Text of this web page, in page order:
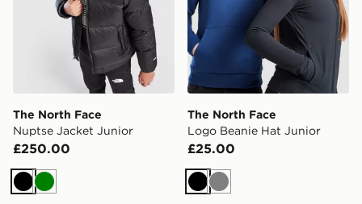
The North Face
Nuptse Jacket Junior
£250.00
BlackGreen
The North Face
Logo Beanie Hat Junior
£25.00
Black
Grey